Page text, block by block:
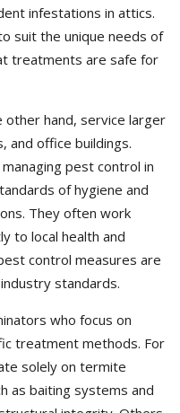
infestations in attics.
suit the unique needs of
treatments are safe for
hand, service larger
and office buildings.
pest control in
of hygiene and
They often work
to local health and
control measures are
standards.
who focus on
treatment methods. For
solely on termite
as baiting systems and